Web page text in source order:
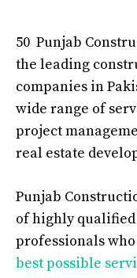
50 Punjab
the leading
companies in
wide range of
project
real estate
Punjab
of highly
professionals
best possible